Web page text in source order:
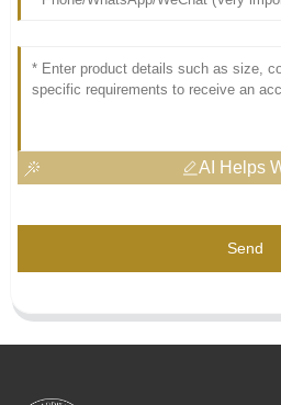
AI Helps
Send